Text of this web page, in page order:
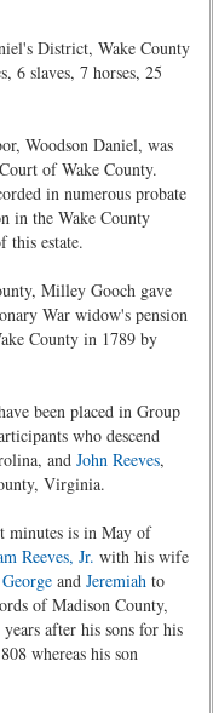
District, Wake County
6 slaves, 7 horses, 25
Woodson Daniel, was
of Wake County.
in numerous probate
in the Wake County
this estate.
Milley Gooch gave
War widow's pension
County in 1789 by
been placed in Group
who descend
and John Reeves,
Virginia.
minutes is in May of
Reeves, Jr. with his wife
George and Jeremiah to
of Madison County,
after his sons for his
whereas his son